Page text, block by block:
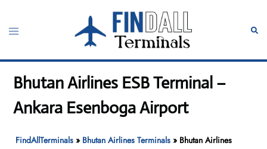
content
Toggle
Bhutan Airlines ESB Terminal –
Ankara Esenboga Airport
FindAllTerminals » Bhutan Airlines Terminals » Bhutan Airlines